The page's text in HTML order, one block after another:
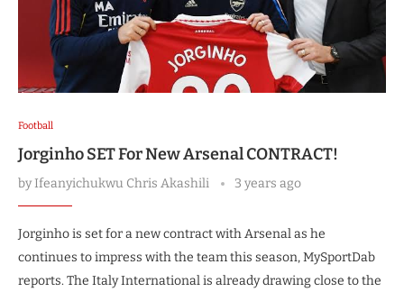
Football
Jorginho SET For New Arsenal CONTRACT!
byIfeanyichukwu Chris Akashili 3 years ago
Jorginho is set for a new contract with Arsenal as he
continues to impress with the team this season, MySportDab
reports. The Italy International is already drawing close to the